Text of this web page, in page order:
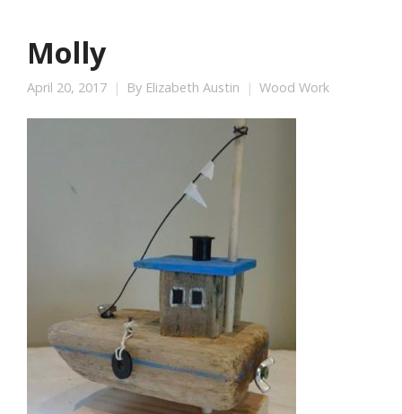
Molly
April 20, 2017 By Elizabeth Austin Wood Work